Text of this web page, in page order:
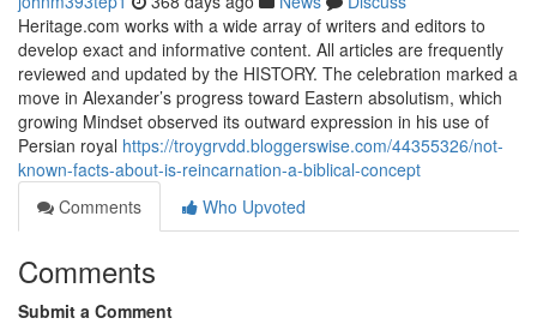
Heritage.com works with a wide array of writers and editors to
develop exact and informative content. All articles are frequently
reviewed and updated by the HISTORY. The celebration marked a
move in Alexander’s progress toward Eastern absolutism, which
growing Mindset observed its outward expression in his use of
Persian royal https://troygrvdd.bloggerswise.com/44355326/not-
known-facts-about-is-reincarnation-a-biblical-concept
Comments
Who Upvoted
Comments
Submit a Comment